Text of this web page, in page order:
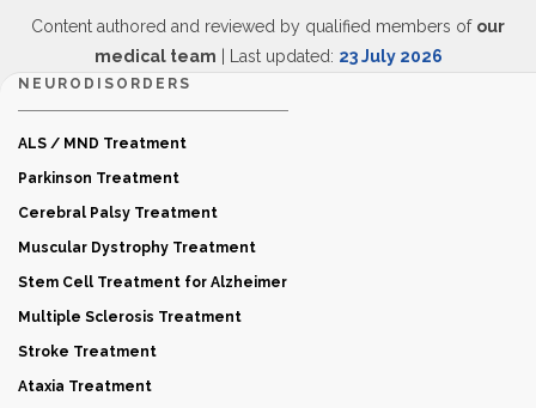
Content authored and reviewed by qualified members of our
medical team | Last updated: 23 July 2026
NEURODISORDERS
ALS / MND Treatment
Parkinson Treatment
Cerebral Palsy Treatment
Muscular Dystrophy Treatment
Stem Cell Treatment for Alzheimer
Multiple Sclerosis Treatment
Stroke Treatment
Ataxia Treatment